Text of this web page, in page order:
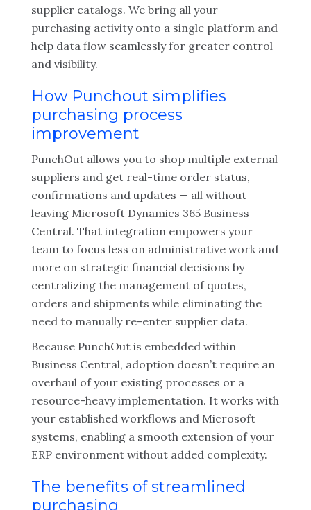
supplier catalogs. We bring all your
purchasing activity onto a single platform and
help data flow seamlessly for greater control
and visibility.
How Punchout simplifies
purchasing process
improvement
PunchOut allows you to shop multiple external
suppliers and get real-time order status,
confirmations and updates — all without
leaving Microsoft Dynamics 365 Business
Central. That integration empowers your
team to focus less on administrative work and
more on strategic financial decisions by
centralizing the management of quotes,
orders and shipments while eliminating the
need to manually re-enter supplier data.
Because PunchOut is embedded within
Business Central, adoption doesn’t require an
overhaul of your existing processes or a
resource-heavy implementation. It works with
your established workflows and Microsoft
systems, enabling a smooth extension of your
ERP environment without added complexity.
The benefits of streamlined
purchasing